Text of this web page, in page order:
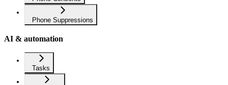
Phone Suppressions
AI & automation
Tasks